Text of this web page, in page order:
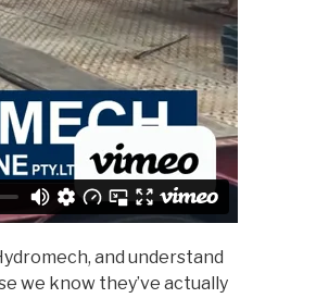
and understand
we know they’ve actually